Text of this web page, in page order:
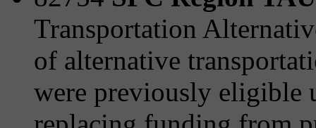
Transportation
of alternative
were previously eligible